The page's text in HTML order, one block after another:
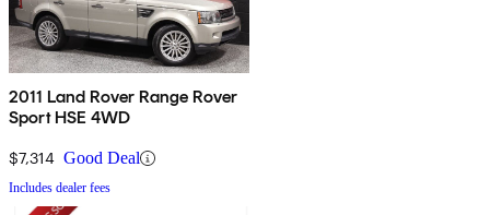
2011 Land Rover Range Rover
Sport HSE 4WD
$7,314 Good Deal
Includes dealer fees